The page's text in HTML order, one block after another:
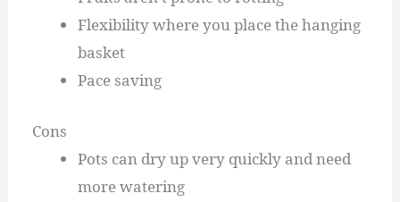
Flexibility where you place the hanging
basket
Pace saving
Cons
Pots can dry up very quickly and need
more watering